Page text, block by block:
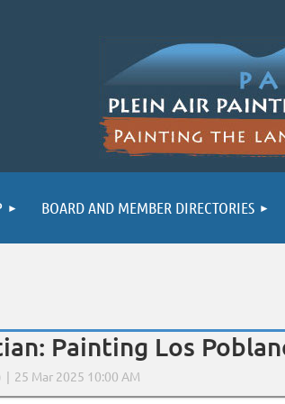
BOARD AND MEMBER DIRECTORIES
Painting Los